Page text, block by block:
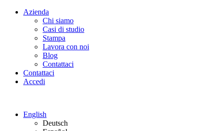
Azienda
Chi siamo
Casi di studio
Stampa
Lavora con noi
Blog
Contattaci
Contattaci
Accedi
English
Deutsch